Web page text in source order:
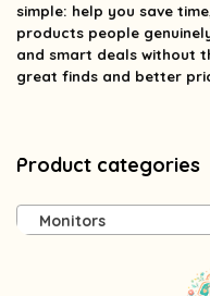
simple: help you save
products people
and smart deals without
great finds and better
Product categories
Monitors